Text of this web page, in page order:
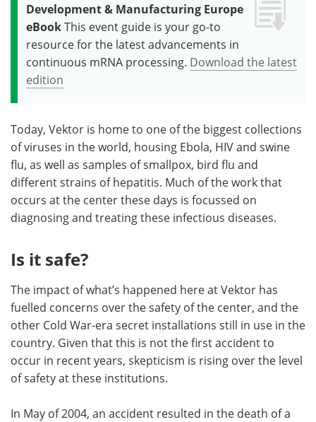
Development & Manufacturing Europe
eBookThis event guide is your go-to
resource for the latest advancements in
continuous mRNA processing. Download the latest
edition
Today, Vektor is home to one of the biggest collections
of viruses in the world, housing Ebola, HIV and swine
flu, as well as samples of smallpox, bird flu and
different strains of hepatitis. Much of the work that
occurs at the center these days is focussed on
diagnosing and treating these infectious diseases.
Is it safe?
The impact of what’s happened here at Vektor has
fuelled concerns over the safety of the center, and the
other Cold War-era secret installations still in use in the
country. Given that this is not the first accident to
occur in recent years, skepticism is rising over the level
of safety at these institutions.
In May of 2004, an accident resulted in the death of a